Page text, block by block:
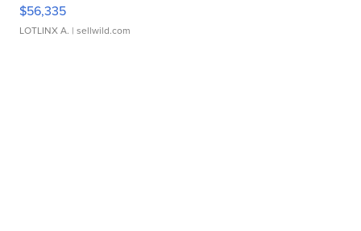
$56,335
LOTLINX A. | sellwild.com